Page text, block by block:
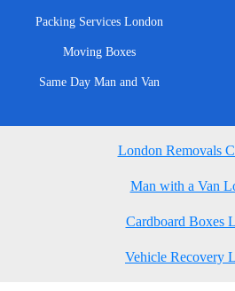
Packing Services London
Moving Boxes
Same Day Man and Van
London Removals
Man with a Van
Cardboard Boxes
Vehicle Recovery